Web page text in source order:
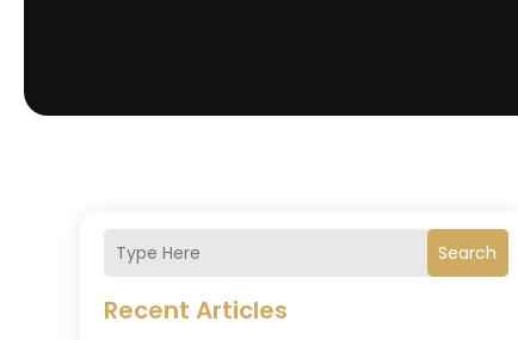
Search
Recent Articles